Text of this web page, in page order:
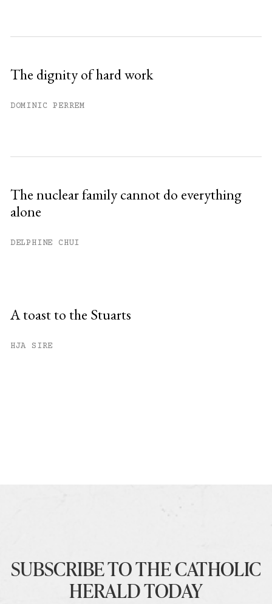
The dignity of hard work
DOMINIC PERREM
The nuclear family cannot do everything
alone
DELPHINE CHUI
A toast to the Stuarts
HJA SIRE
SUBSCRIBE TO THE CATHOLIC
HERALD TODAY